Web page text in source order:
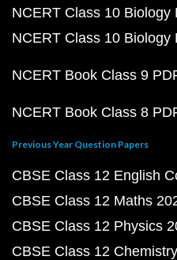
NCERT Class 10 Biology
NCERT Class 10 Biology
NCERT Book Class 9
NCERT Book Class 8
Previous Year Question Papers
CBSE Class 12 English
CBSE Class 12 Maths
CBSE Class 12 Physics
CBSE Class 12